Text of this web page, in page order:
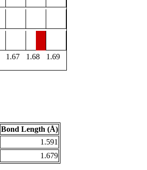
1.67 1.68
1.69
Bond Length (Å)
1.591
1.679